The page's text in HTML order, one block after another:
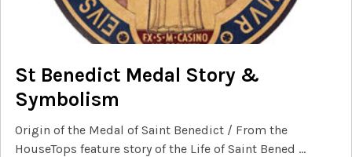
St Benedict Medal Story &
Symbolism
Origin of the Medal of Saint Benedict / From the
HouseTops feature story of the Life of Saint Bened …